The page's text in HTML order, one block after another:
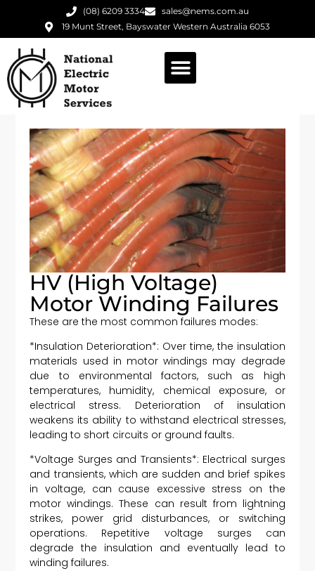
(08) 6209 3334
sales@nems.com.au
19 Munt Street, Bayswater Western Australia 6053
HV (high Voltage)
Motor Winding Failures
These are the most common failures modes:
*Insulation Deterioration*: Over time, the insulation
materials used in motor windings may degrade
due to environmental factors, such as high
temperatures, humidity, chemical exposure, or
electrical stress. Deterioration of insulation
weakens its ability to withstand electrical stresses,
leading to short circuits or ground faults.
*Voltage Surges and Transients*: Electrical surges
and transients, which are sudden and brief spikes
in voltage, can cause excessive stress on the
motor windings. These can result from lightning
strikes, power grid disturbances, or switching
operations. Repetitive voltage surges can
degrade the insulation and eventually lead to
winding failures.